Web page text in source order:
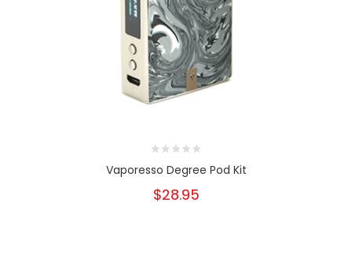
Vaporesso Degree Pod Kit
$28.95